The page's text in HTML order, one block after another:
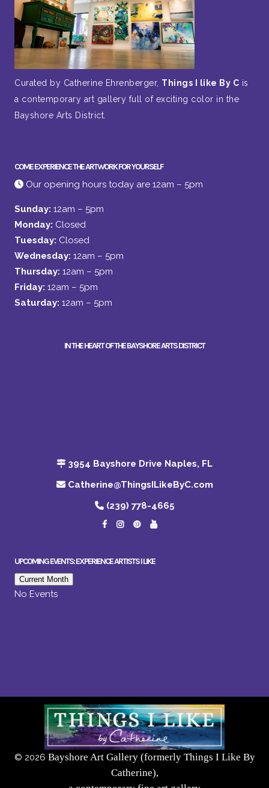
Curated by Catherine Ehrenberger, Things I like By C is
a contemporary art gallery full of exciting color in the
Bayshore Arts District.
COME EXPERIENCE THE ARTWORK FOR YOURSELF
Our opening hours today are 12am – 5pm
Sunday: 12am – 5pm
Monday: Closed
Tuesday: Closed
Wednesday: 12am – 5pm
Thursday: 12am – 5pm
Friday: 12am – 5pm
Saturday: 12am – 5pm
IN THE HEART OF THE BAYSHORE ARTS DISTRICT
3954 Bayshore Drive Naples, FL
Catherine@ThingsILikeByC.com
(239) 778-4665
UPCOMING EVENTS: EXPERIENCE ARTISTS I LIKE
Current Month
No Events
© 2026 Bayshore Art Gallery (formerly Things I Like By
Catherine),